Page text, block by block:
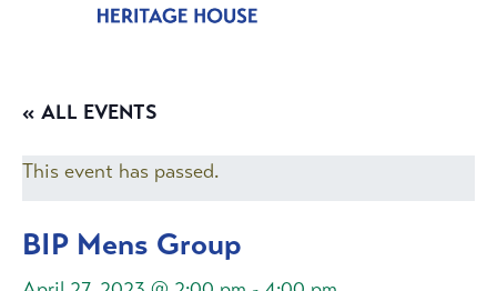
« ALL EVENTS
This event has passed.
BIP Mens Group